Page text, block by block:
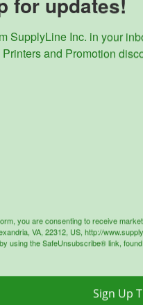
Black Toner Cartridge
toner cartridge for use
Laserjet Pro M506dh,
MFP M527c, M527z, HP
for print quality/
will lower environmental
SupplyLine Inc. in your
and Promotion
you are consenting to receive
VA, 22312, US, http://
using the SafeUnsubscribe® link,
Sign Up